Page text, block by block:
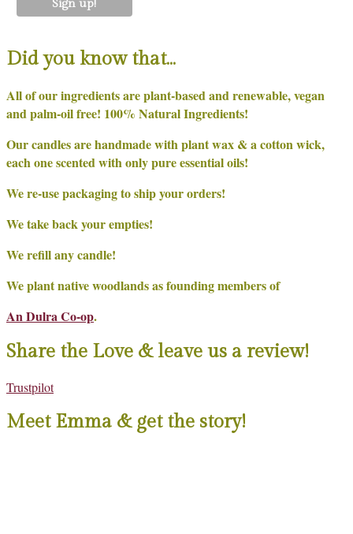
Did you know that…
All of our ingredients are plant-based and renewable, vegan
and palm-oil free! 100% Natural Ingredients!
Our candles are handmade with plant wax & a cotton wick,
each one scented with only pure essential oils!
We re-use packaging to ship your orders!
We take back your empties!
We refill any candle!
We plant native woodlands as founding members of
An Dulra Co-op.
Share the Love & leave us a review!
Trustpilot
Meet Emma & get the story!